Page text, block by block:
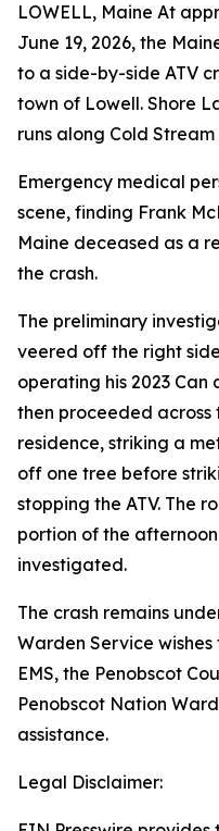
LOWELL, Maine At
June 19, 2026, the
to a side-by-side ATV
town of Lowell. Shore
runs along Cold
Emergency medical
scene, finding Frank
Maine deceased as a
the crash.
The preliminary
veered off the right
operating his 2023
then proceeded
residence, striking a
off one tree before
stopping the ATV. The
portion of the
investigated.
The crash remains
Warden Service
EMS, the Penobscot
Penobscot Nation
assistance.
Legal Disclaimer: